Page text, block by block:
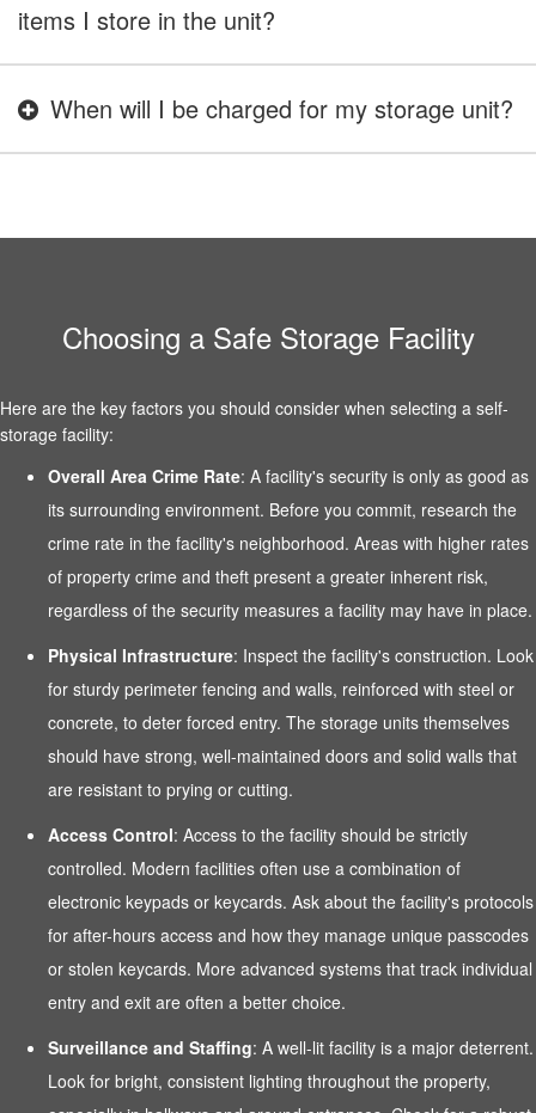
items I store in the unit?
When will I be charged for my storage unit?
Choosing a Safe Storage Facility
Here are the key factors you should consider when selecting a self-
storage facility:
Overall Area Crime Rate: A facility's security is only as good as
its surrounding environment. Before you commit, research the
crime rate in the facility's neighborhood. Areas with higher rates
of property crime and theft present a greater inherent risk,
regardless of the security measures a facility may have in place.
Physical Infrastructure: Inspect the facility's construction. Look
for sturdy perimeter fencing and walls, reinforced with steel or
concrete, to deter forced entry. The storage units themselves
should have strong, well-maintained doors and solid walls that
are resistant to prying or cutting.
Access Control: Access to the facility should be strictly
controlled. Modern facilities often use a combination of
electronic keypads or keycards. Ask about the facility's protocols
for after-hours access and how they manage unique passcodes
or stolen keycards. More advanced systems that track individual
entry and exit are often a better choice.
Surveillance and Staffing: A well-lit facility is a major deterrent.
Look for bright, consistent lighting throughout the property,